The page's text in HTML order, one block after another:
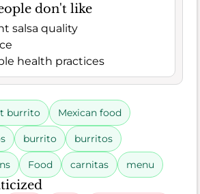
don't like
salsa quality
health practices
burrito Mexican food
burrito burritos
Food carnitas menu